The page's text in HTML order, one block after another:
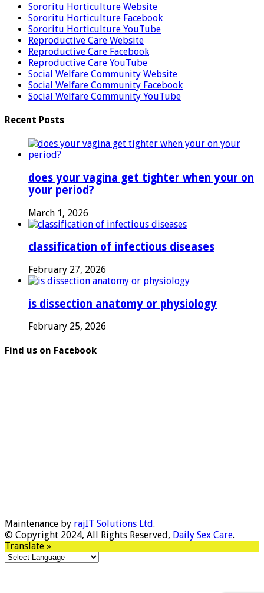
Sororitu Horticulture Website
Sororitu Horticulture Facebook
Sororitu Horticulture YouTube
Reproductive Care Website
Reproductive Care Facebook
Reproductive Care YouTube
Social Welfare Community Website
Social Welfare Community Facebook
Social Welfare Community YouTube
Recent Posts
does your vagina get tighter when your on
your period?
March 1, 2026
classification of infectious diseases
February 27, 2026
is dissection anatomy or physiology
February 25, 2026
Find us on Facebook
Maintenance by rajIT Solutions Ltd.
© Copyright 2024, All Rights Reserved, Daily Sex Care.
Translate »